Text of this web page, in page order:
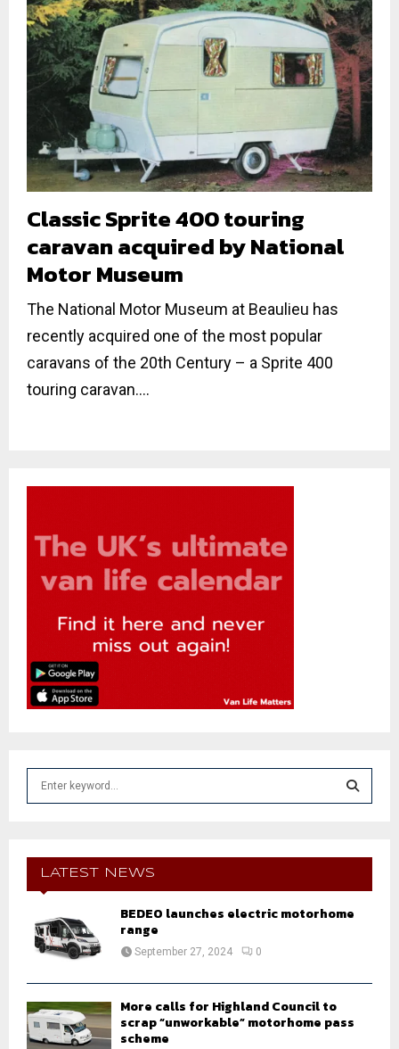
Classic Sprite 400 touring
caravan acquired by National
Motor Museum
The National Motor Museum at Beaulieu has
recently acquired one of the most popular
caravans of the 20th Century – a Sprite 400
touring caravan....
f
E
A
LATEST NEWS
BEDEO launches electric motorhome
range
September 27, 2024 0
More calls for Highland Council to
scrap “unworkable” motorhome pass
scheme